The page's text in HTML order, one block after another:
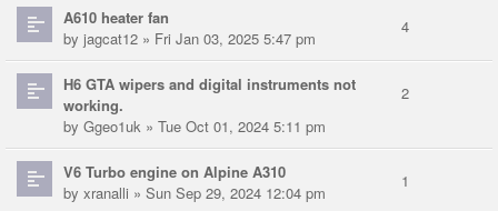
A610 heater fan
by jagcat12 » Fri Jan 03, 2025 5:47 pm
4
H6 GTA wipers and digital instruments not
working.
by Ggeo1uk » Tue Oct 01, 2024 5:11 pm
2
V6 Turbo engine on Alpine A310
by xranalli » Sun Sep 29, 2024 12:04 pm
1